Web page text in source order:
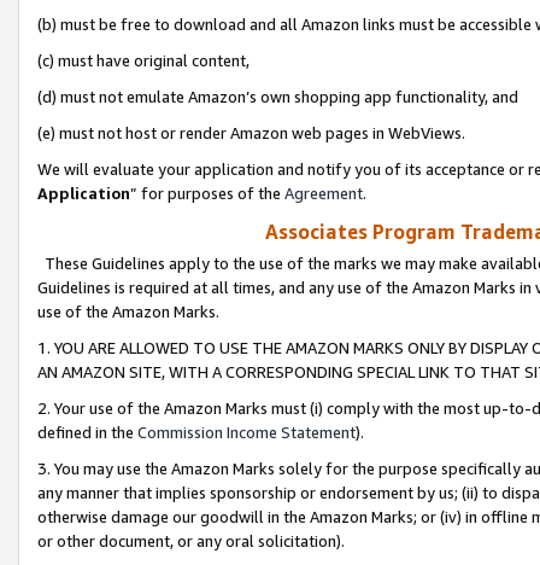
(b) must be free to download and all Amazon links must be
(c) must have original content,
(d) must not emulate Amazon’s own shopping app functionality, and
(e) must not host or render Amazon web pages in WebViews.
We will evaluate your application and notify you of its acceptance or
Application” for purposes of the Agreement.
Associates Program
These Guidelines apply to the use of the marks we may make
Guidelines is required at all times, and any use of the Amazon Marks
use of the Amazon Marks.
1. YOU ARE ALLOWED TO USE THE AMAZON MARKS ONLY BY
AN AMAZON SITE, WITH A CORRESPONDING SPECIAL LINK TO THAT
2. Your use of the Amazon Marks must (i) comply with the most up-
defined in the Commission Income Statement).
3. You may use the Amazon Marks solely for the purpose specifically
any manner that implies sponsorship or endorsement by us; (ii) to
otherwise damage our goodwill in the Amazon Marks; or (iv) in offline
or other document, or any oral solicitation).